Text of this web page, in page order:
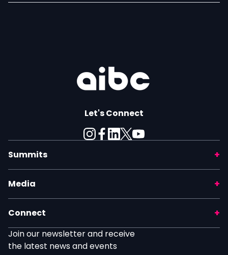
Let's Connect
Summits
Media
Connect
Join our newsletter and receive
the latest news and events